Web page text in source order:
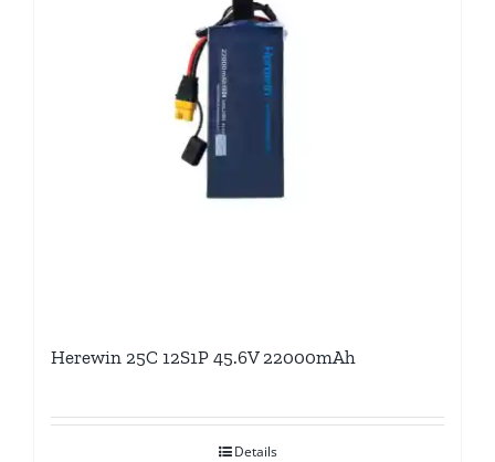
Herewin 25C 12S1P 45.6V 22000mAh
Details